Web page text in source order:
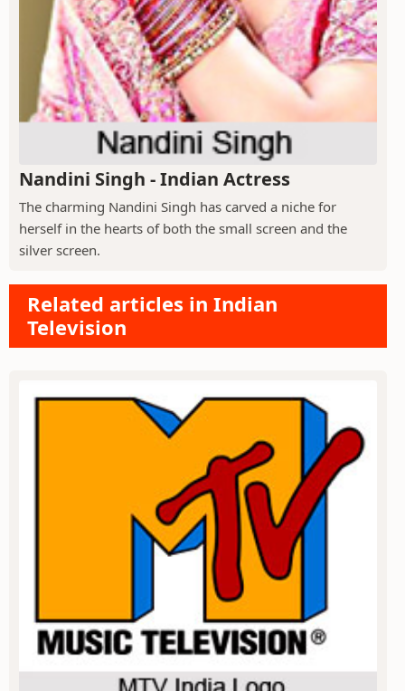
Nandini Singh - Indian Actress
The charming Nandini Singh has carved a niche for
herself in the hearts of both the small screen and the
silver screen.
Related articles in Indian
Television